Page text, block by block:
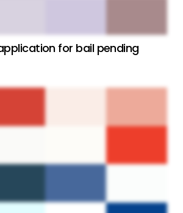
for bail pending